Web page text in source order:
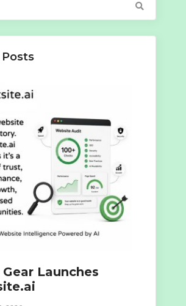
Launches